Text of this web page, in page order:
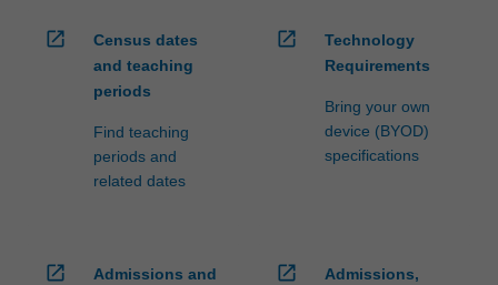
open_in_new
Census dates
and teaching
periods
Find teaching
periods and
related dates
open_in_new
Technology
Requirements
Bring your own
device (BYOD)
specifications
open_in_new
Admissions and
open_in_new
Admissions,